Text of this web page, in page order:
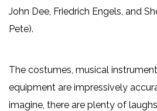
John Dee, Friedrich Engels, and
Pete).
The costumes, musical
equipment are impressively
imagine, there are plenty of